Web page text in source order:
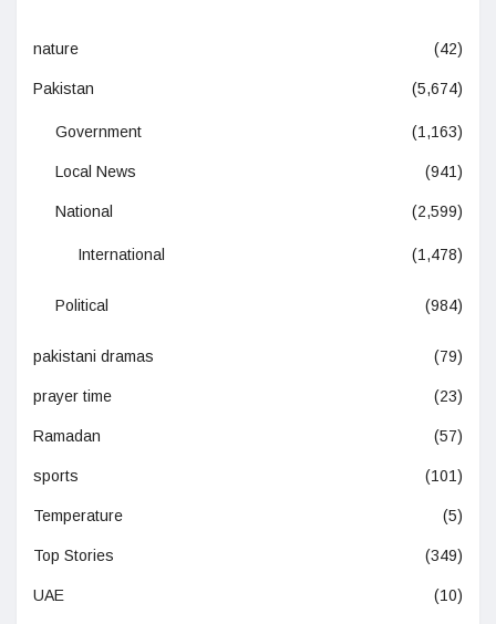
nature (42)
Pakistan (5,674)
Government (1,163)
Local News (941)
National (2,599)
International (1,478)
Political (984)
pakistani dramas (79)
prayer time (23)
Ramadan (57)
sports (101)
Temperature (5)
Top Stories (349)
UAE (10)